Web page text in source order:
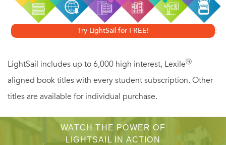
Haunted by Pete’s enigmatic last words to her, Tricia
begins to consider who had a motive to kill her friend. Did
teach him a lesson? Or did he discover something in the
town’s historical records that his killer wanted kept secret?
Tricia is determined to get to the bottom of things before
Try LightSail for FREE!
LightSail includes up to 6,000 high interest, LexileⓇ
aligned book titles with every student subscription. Other
titles are available for individual purchase.
WATCH THE POWER OF
LIGHTSAIL IN ACTION